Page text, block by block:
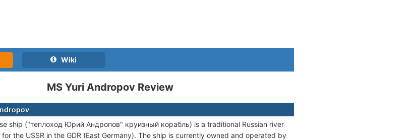
Wiki
MS Yuri Andropov Review
ship ("теплоход Юрий Андропов" круизный корабль) is a traditional Russian river
the USSR in the GDR (East Germany). The ship is currently owned and operated by